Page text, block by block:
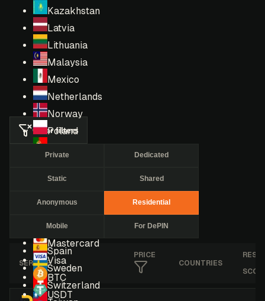
Kazakhstan
Latvia
Lithuania
Malaysia
Mexico
Netherlands
Norway
Poland
Russia
Singapore
Spain
Sweden
Switzerland
Mastercard
Visa
BTC
USDT
Clear filters
Private Dedicated
Static Shared
Anonymous Residential
Mobile For DePIN
SERVICE
PRICE
COUNTRIES